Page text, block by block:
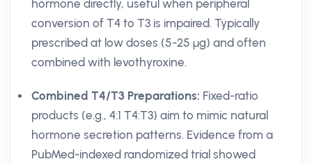
hormone directly, useful when peripheral
conversion of T4 to T3 is impaired. Typically
prescribed at low doses (5-25 µg) and often
combined with levothyroxine.
Combined T4/T3 Preparations: Fixed-ratio
products (e.g., 4:1 T4:T3) aim to mimic natural
hormone secretion patterns. Evidence from a
PubMed-indexed randomized trial showed